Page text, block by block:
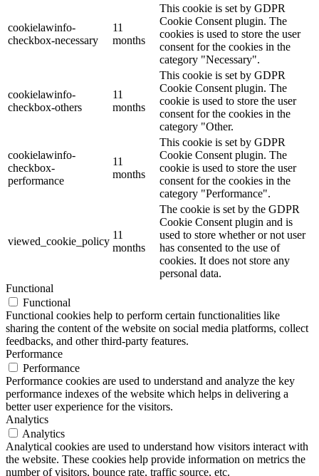
cookielawinfo-
checkbox-necessary
11
months
This cookie is set by GDPR
Cookie Consent plugin. The
cookies is used to store the user
consent for the cookies in the
category "Necessary".
cookielawinfo-
checkbox-others
11
months
This cookie is set by GDPR
Cookie Consent plugin. The
cookie is used to store the user
consent for the cookies in the
category "Other.
cookielawinfo-
checkbox-
performance
11
months
This cookie is set by GDPR
Cookie Consent plugin. The
cookie is used to store the user
consent for the cookies in the
category "Performance".
viewed_cookie_policy
11
months
The cookie is set by the GDPR
Cookie Consent plugin and is
used to store whether or not user
has consented to the use of
cookies. It does not store any
personal data.
Functional
Functional
Functional cookies help to perform certain functionalities like
sharing the content of the website on social media platforms, collect
feedbacks, and other third-party features.
Performance
Performance
Performance cookies are used to understand and analyze the key
performance indexes of the website which helps in delivering a
better user experience for the visitors.
Analytics
Analytics
Analytical cookies are used to understand how visitors interact with
the website. These cookies help provide information on metrics the
number of visitors, bounce rate, traffic source, etc.